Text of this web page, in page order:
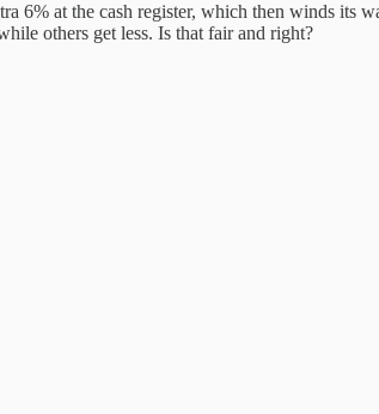
6% at the cash register, which then winds its
others get less. Is that fair and right?